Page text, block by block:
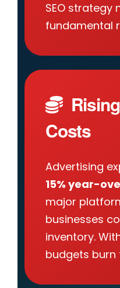
SEO strategy
fundamental
Costs
Advertising
15% year-
major
businesses
inventory.
budgets burn